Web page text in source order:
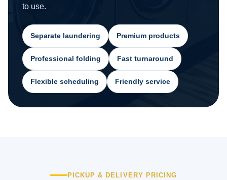
to use.
Separate laundering Premium products
Professional folding Fast turnaround
Flexible scheduling Friendly service
PICKUP & DELIVERY PRICING